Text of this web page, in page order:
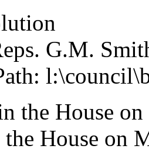
G.M.
the House
House on